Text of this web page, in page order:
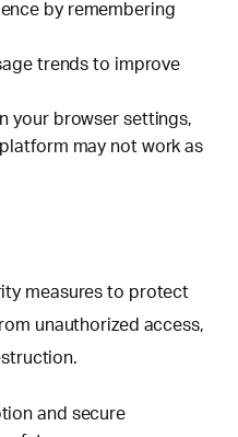
by remembering
trends to improve
your browser settings,
may not work as
measures to protect
unauthorized access,
and secure